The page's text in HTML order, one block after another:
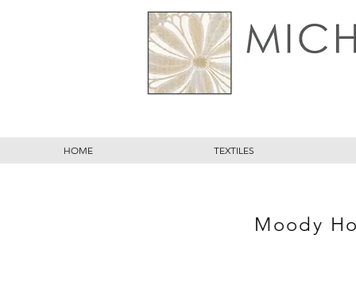
HOME TEXTILES
Moody